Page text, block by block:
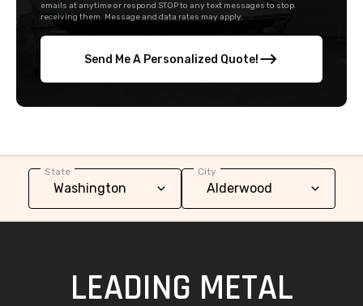
emails at anytime or respond STOP to any text messages to stop
receiving them. Message and data rates may apply.
Send Me A Personalized Quote!
State City
LEADING METAL